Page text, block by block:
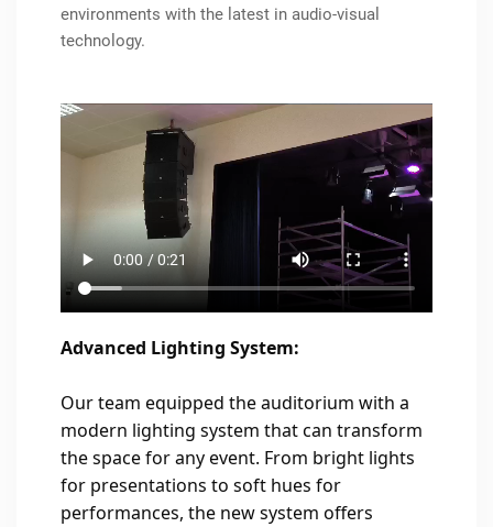
environments with the latest in audio-visual
technology.
Advanced Lighting System:
Our team equipped the auditorium with a
modern lighting system that can transform
the space for any event. From bright lights
for presentations to soft hues for
performances, the new system offers